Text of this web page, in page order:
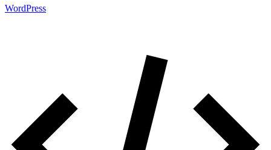
WordPress